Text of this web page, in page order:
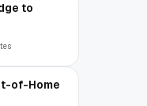
to
of-Home